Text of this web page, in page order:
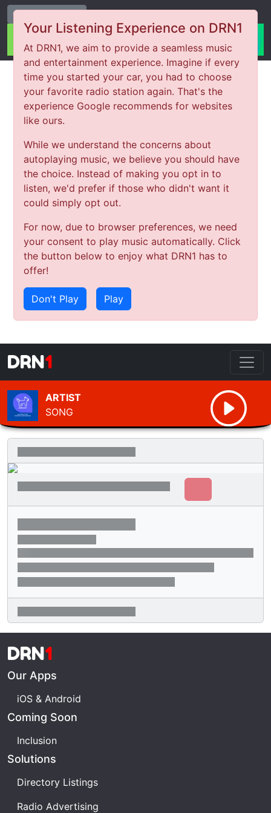
Your Listening Experience on DRN1
At DRN1, we aim to provide a seamless music
and entertainment experience. Imagine if every
time you started your car, you had to choose
your favorite radio station again. That's the
experience Google recommends for websites
like ours.
While we understand the concerns about
autoplaying music, we believe you should have
the choice. Instead of making you opt in to
listen, we'd prefer if those who didn't want it
could simply opt out.
For now, due to browser preferences, we need
your consent to play music automatically. Click
the button below to enjoy what DRN1 has to
offer!
Don't Play Play
Change Station
DRN1
ARTIST
SONG
DRN1
Our Apps
iOS & Android
Coming Soon
Inclusion
Solutions
Directory Listings
Radio Advertising